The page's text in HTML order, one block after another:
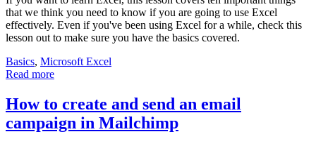
that we think you need to know if you are going to use Excel
effectively. Even if you've been using Excel for a while, check this
lesson out to make sure you have the basics covered.
Basics, Microsoft Excel
Read more
How to create and send an email
campaign in Mailchimp